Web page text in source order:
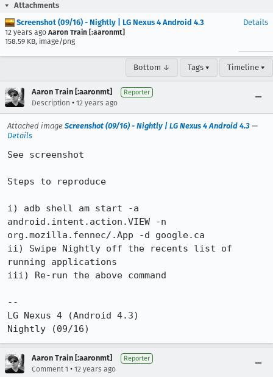
Attachments
Screenshot (09/16) - Nightly | LG Nexus 4 Android 4.3
12 years ago Aaron Train [:aaronmt]
158.59 KB, image/png
Details
Bottom ↓ Tags ▾ Timeline ▾
Aaron Train [:aaronmt] Reporter
Description • 12 years ago
Attached image Screenshot (09/16) - Nightly | LG Nexus 4 Android 4.3 —
Details
See screenshot
Steps to reproduce
i) adb shell am start -a
android.intent.action.VIEW -n
org.mozilla.fennec/.App -d google.ca
ii) Swipe Nightly off the recents list of
running applications
iii) Re-run the above command
--
LG Nexus 4 (Android 4.3)
Nightly (09/16)
Aaron Train [:aaronmt] Reporter
Comment 1 • 12 years ago